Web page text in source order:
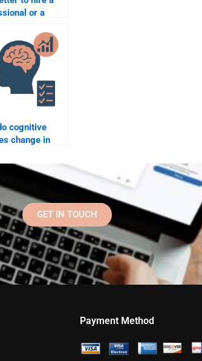
or a
cognitive
change in
GET IN TOUCH
Payment Method